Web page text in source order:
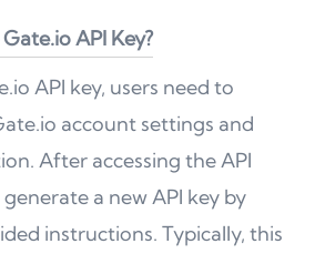
API Key?
API key, users need to
account settings and
After accessing the API
a new API key by
instructions. Typically, this